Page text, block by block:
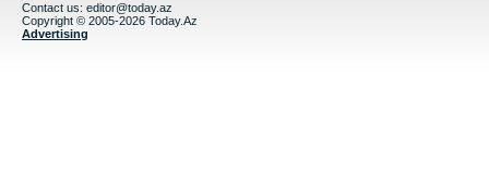
Contact us: editor@today.az
Copyright © 2005-2026 Today.Az
Advertising